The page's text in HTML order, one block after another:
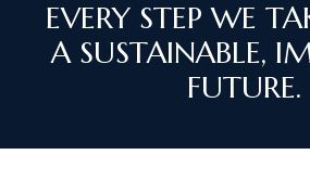
EVERY STEP WE
A SUSTAINABLE,
FUTURE.